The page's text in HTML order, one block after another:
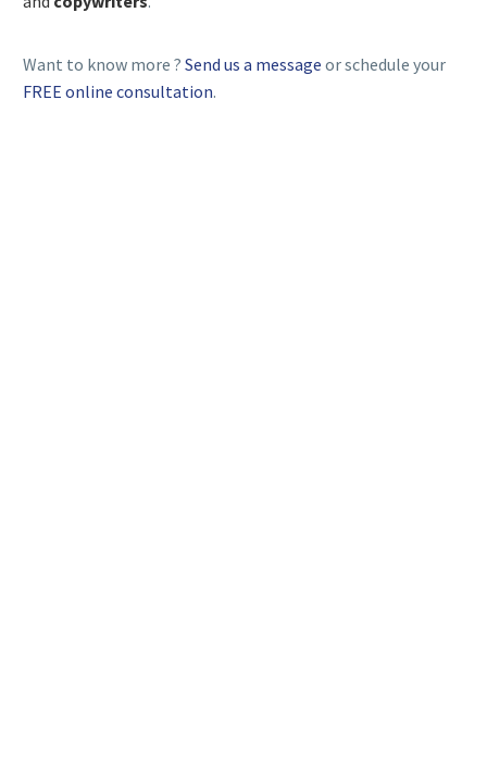
Want to know more ? Send us a message or schedule your
FREE online consultation.